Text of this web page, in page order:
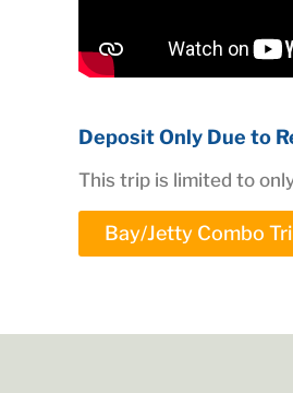
Deposit Only Due to
This trip is limited to
Bay/Jetty Combo